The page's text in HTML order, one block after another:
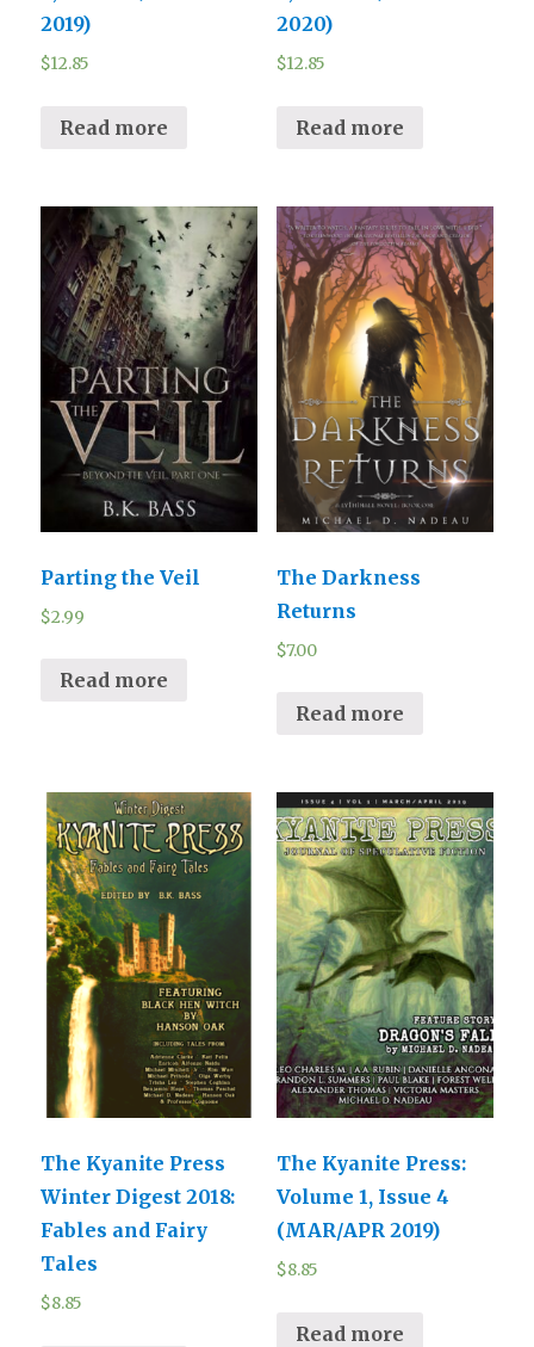
2019)
$12.85
Read more
2020)
$12.85
Read more
Parting the Veil
$2.99
Read more
The Darkness
Returns
$7.00
Read more
The Kyanite Press
Winter Digest 2018:
Fables and Fairy
Tales
$8.85
The Kyanite Press:
Volume 1, Issue 4
(MAR/APR 2019)
$8.85
Read more